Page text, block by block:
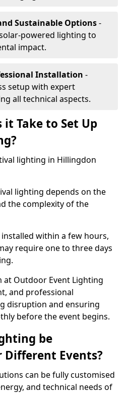
Sustainable Options-
powered lighting to
impact.
Installation -
setup with expert
all technical aspects.
it Take to Set Up
lighting in Hillingdon
lighting depends on the
the complexity of the
within a few hours,
require one to three days
at Outdoor Event Lighting
and professional
disruption and ensuring
before the event begins.
be
Different Events?
can be fully customised
and technical needs of